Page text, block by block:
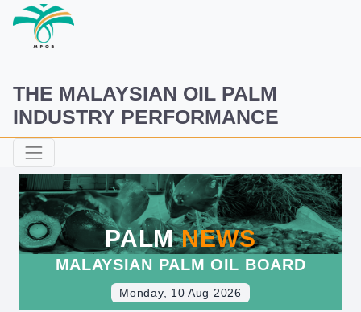
THE MALAYSIAN OIL PALM
INDUSTRY PERFORMANCE
PALMNEWS
MALAYSIAN PALM OIL BOARD
Monday, 10 Aug 2026